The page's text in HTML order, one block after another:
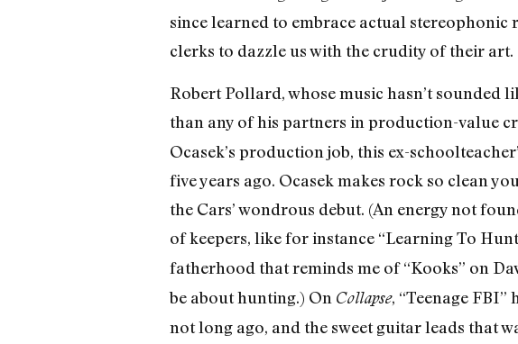
since learned to embrace actual
clerks to dazzle us with the crudity of their art.
Robert Pollard, whose music hasn’t
than any of his partners in production-value
Ocasek’s production job, this ex-
five years ago. Ocasek makes rock so clean
the Cars’ wondrous debut. (An energy not
of keepers, like for instance “Learning To
fatherhood that reminds me of “Kooks” on
be about hunting.) On Collapse, “Teenage
not long ago, and the sweet guitar leads that